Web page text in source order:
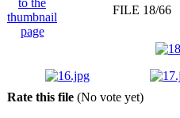
FILE 18/66
Rate this file (No vote yet)